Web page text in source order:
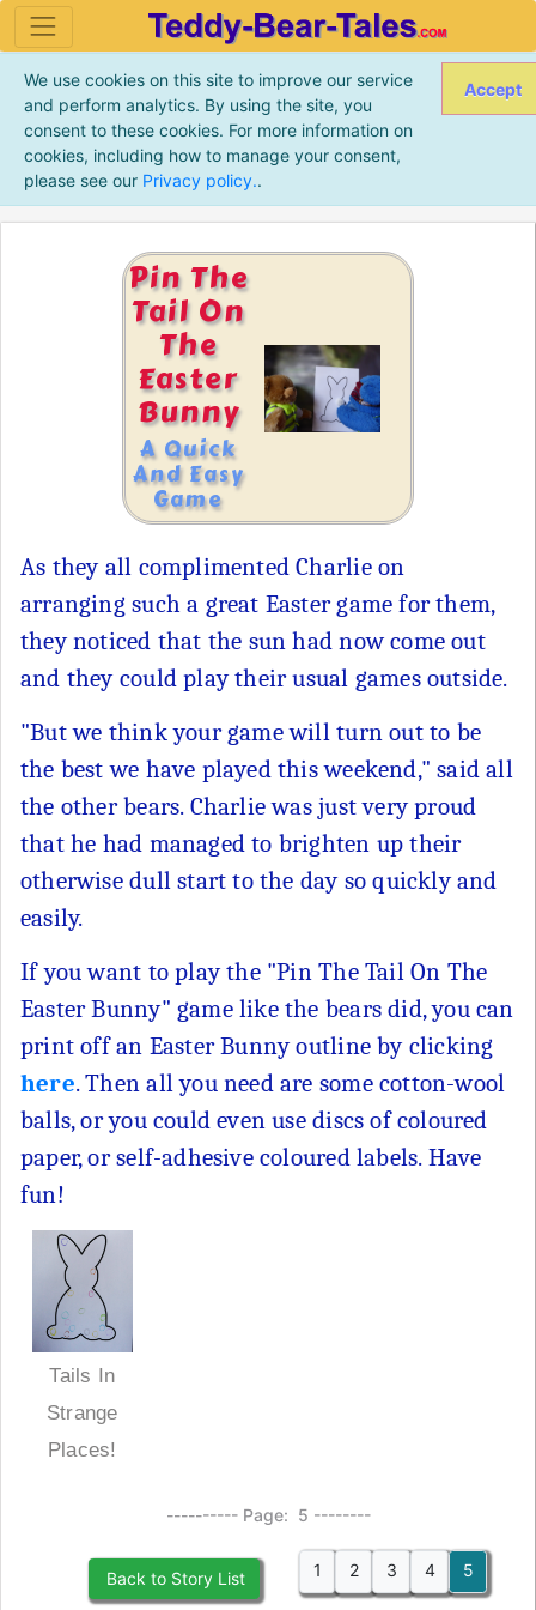
We use cookies on this site to improve our service
and perform analytics. By using the site, you
consent to these cookies. For more information on
cookies, including how to manage your consent,
please see our Privacy policy..
Accept
Pin The
Tail On
The
Easter
Bunny
A Quick
And Easy
Game
As they all complimented Charlie on
arranging such a great Easter game for them,
they noticed that the sun had now come out
and they could play their usual games outside.
"But we think your game will turn out to be
the best we have played this weekend," said all
the other bears. Charlie was just very proud
that he had managed to brighten up their
otherwise dull start to the day so quickly and
easily.
If you want to play the "Pin The Tail On The
Easter Bunny" game like the bears did, you can
print off an Easter Bunny outline by clicking
here. Then all you need are some cotton-wool
balls, or you could even use discs of coloured
paper, or self-adhesive coloured labels. Have
fun!
Tails In
Strange
Places!
---------- Page: 5 --------
Back to Story List 1 2 3 4 5